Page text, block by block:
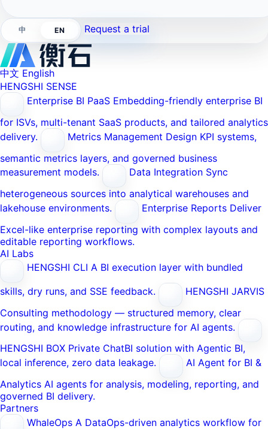
中 EN Request a trial
中文 English
HENGSHI SENSE
Enterprise BI PaaS Embedding-friendly enterprise BI
for ISVs, multi-tenant SaaS products, and tailored analytics
delivery.
Metrics Management Design KPI systems,
semantic metrics layers, and governed business
measurement models.
Data Integration Sync
heterogeneous sources into analytical warehouses and
lakehouse environments.
Enterprise Reports Deliver
Excel-like enterprise reporting with complex layouts and
editable reporting workflows.
AI Labs
HENGSHI CLI A BI execution layer with bundled
skills, dry runs, and SSE feedback.
HENGSHI JARVIS
Consulting methodology — structured memory, clear
routing, and knowledge infrastructure for AI agents.
HENGSHI BOX Private ChatBI solution with Agentic BI,
local inference, zero data leakage.
AI Agent for BI &
Analytics AI agents for analysis, modeling, reporting, and
governed BI delivery.
Partners
WhaleOps A DataOps-driven analytics workflow for